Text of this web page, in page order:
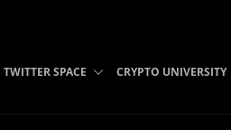
TWITTER SPACE CRYPTO UNIVERSITY